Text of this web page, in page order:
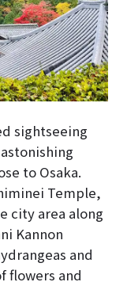
sightseeing
to Osaka.
Temple,
city area along
Kannon
and
flowers and